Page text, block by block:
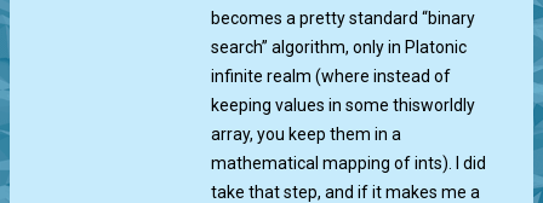
becomes a pretty standard “binary
search” algorithm, only in Platonic
infinite realm (where instead of
keeping values in some thisworldly
array, you keep them in a
mathematical mapping of ints). I did
take that step, and if it makes me a